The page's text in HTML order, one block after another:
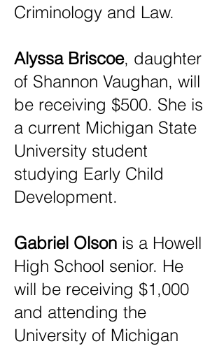
Criminology and Law.
Alyssa Briscoe, daughter
of Shannon Vaughan, will
be receiving $500. She is
a current Michigan State
University student
studying Early Child
Development.
Gabriel Olson is a Howell
High School senior. He
will be receiving $1,000
and attending the
University of Michigan